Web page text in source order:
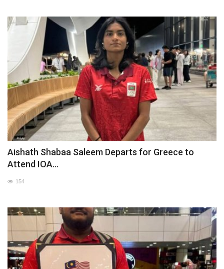
Aishath Shabaa Saleem Departs for Greece to
Attend IOA...
154